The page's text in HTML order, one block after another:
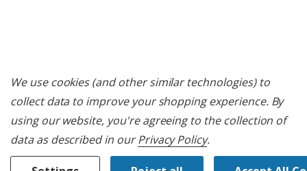
We use cookies (and other similar technologies) to
collect data to improve your shopping experience. By
using our website, you're agreeing to the collection of
data as described in ourPrivacy Policy.